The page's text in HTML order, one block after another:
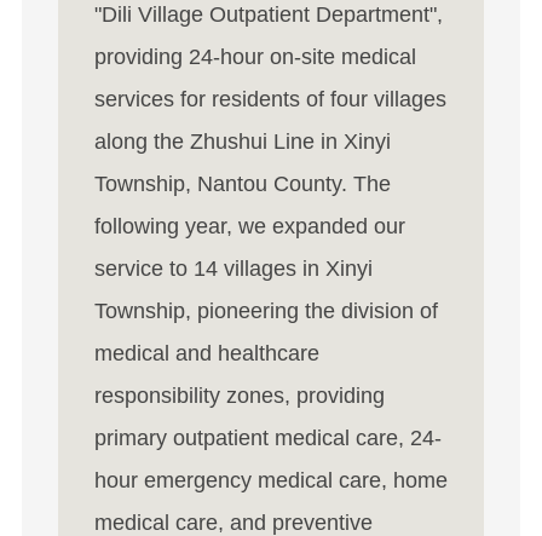
"Dili Village Outpatient Department",
providing 24-hour on-site medical
services for residents of four villages
along the Zhushui Line in Xinyi
Township, Nantou County. The
following year, we expanded our
service to 14 villages in Xinyi
Township, pioneering the division of
medical and healthcare
responsibility zones, providing
primary outpatient medical care, 24-
hour emergency medical care, home
medical care, and preventive